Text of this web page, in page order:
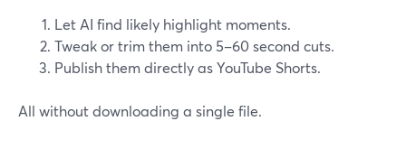
Let AI find likely highlight moments.
Tweak or trim them into 5–60 second cuts.
Publish them directly as YouTube Shorts.
All without downloading a single file.